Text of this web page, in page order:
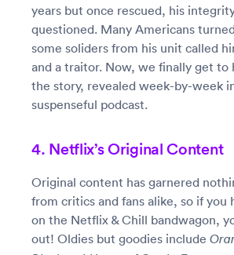
years but once rescued, his
questioned. Many Americans
some soliders from his unit called
and a traitor. Now, we finally get to
the story, revealed week-by-week
suspenseful podcast.
4. Netflix’s Original Content
Original content has garnered
from critics and fans alike, so if you
on the Netflix & Chill bandwagon,
out! Oldies but goodies include